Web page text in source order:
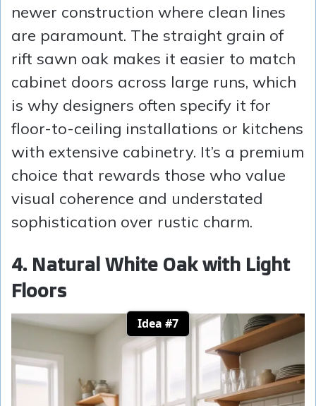
newer construction where clean lines
are paramount. The straight grain of
rift sawn oak makes it easier to match
cabinet doors across large runs, which
is why designers often specify it for
floor-to-ceiling installations or kitchens
with extensive cabinetry. It’s a premium
choice that rewards those who value
visual coherence and understated
sophistication over rustic charm.
4. Natural White Oak with Light
Floors
Idea #7